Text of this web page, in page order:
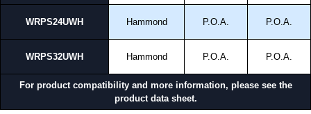
WRPS24UWH Hammond P.O.A. P.O.A.
WRPS32UWH Hammond P.O.A. P.O.A.
For product compatibility and more information, please see the
product data sheet.